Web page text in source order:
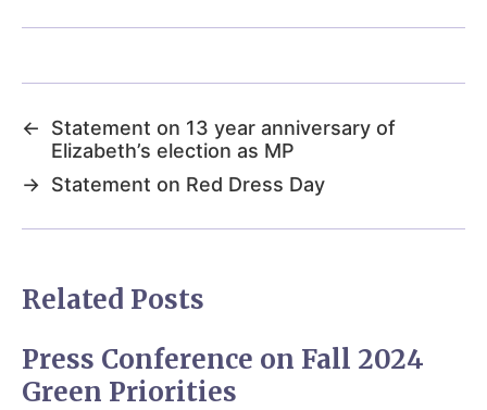
←
Statement on 13 year anniversary of
Elizabeth’s election as MP
→ Statement on Red Dress Day
Related Posts
Press Conference on Fall 2024
Green Priorities